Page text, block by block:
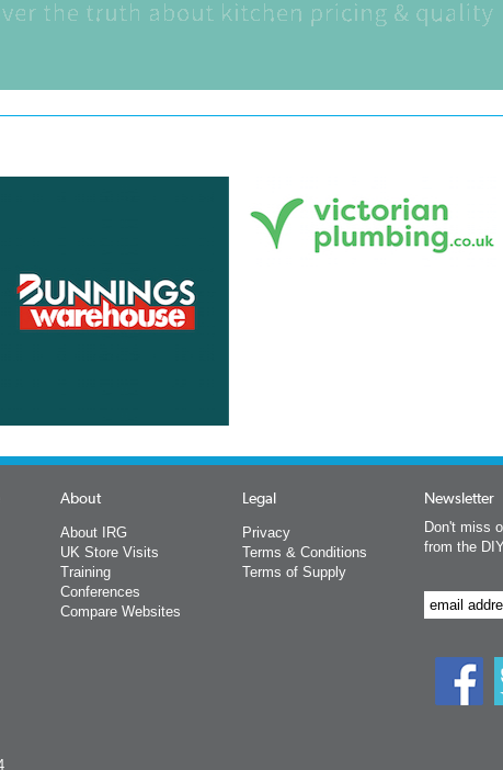
About
About IRG
UK Store Visits
Training
Conferences
Compare Websites
Legal
Privacy
Terms & Conditions
Terms of Supply
Newsletter
Don't miss
from the